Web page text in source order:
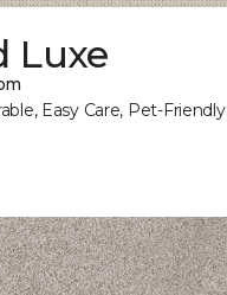
Luxe
Easy Care, Pet-Friendly